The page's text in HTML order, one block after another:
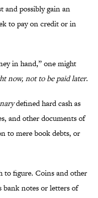
and possibly gain an
to pay on credit or in
in hand,” one might
now, not to be paid later.
defined hard cash as
and other documents of
to mere book debts, or
to figure. Coins and other
bank notes or letters of